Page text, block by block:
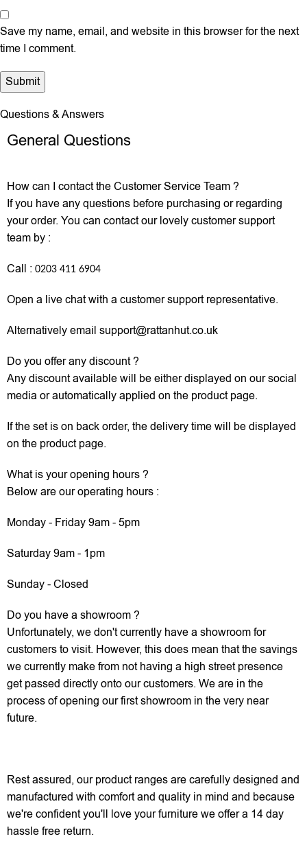
Save my name, email, and website in this browser for the next
time I comment.
Questions & Answers
General Questions
How can I contact the Customer Service Team ?
If you have any questions before purchasing or regarding
your order. You can contact our lovely customer support
team by :
Call : 0203 411 6904
Open a live chat with a customer support representative.
Alternatively email support@rattanhut.co.uk
Do you offer any discount ?
Any discount available will be either displayed on our social
media or automatically applied on the product page.
If the set is on back order, the delivery time will be displayed
on the product page.
What is your opening hours ?
Below are our operating hours :
Monday - Friday 9am - 5pm
Saturday 9am - 1pm
Sunday - Closed
Do you have a showroom ?
Unfortunately, we don't currently have a showroom for
customers to visit. However, this does mean that the savings
we currently make from not having a high street presence
get passed directly onto our customers. We are in the
process of opening our first showroom in the very near
future.
Rest assured, our product ranges are carefully designed and
manufactured with comfort and quality in mind and because
we're confident you'll love your furniture we offer a 14 day
hassle free return.